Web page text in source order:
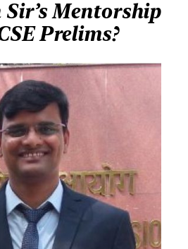
Mentorship
Prelims?